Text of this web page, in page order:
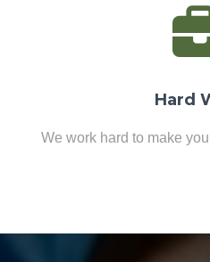
Hard
We work hard to make